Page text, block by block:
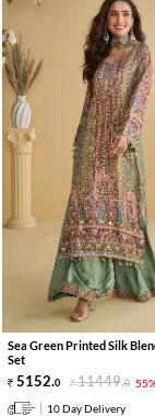
Sea Green Printed Silk
Set
5152.0 11449.0
10 Day Delivery